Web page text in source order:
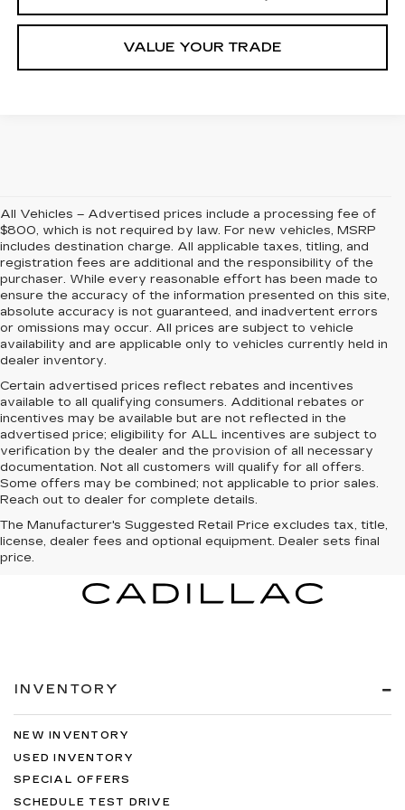
VALUE YOUR TRADE
All Vehicles – Advertised prices include a processing fee of
$800, which is not required by law. For new vehicles, MSRP
includes destination charge. All applicable taxes, titling, and
registration fees are additional and the responsibility of the
purchaser. While every reasonable effort has been made to
ensure the accuracy of the information presented on this site,
absolute accuracy is not guaranteed, and inadvertent errors
or omissions may occur. All prices are subject to vehicle
availability and are applicable only to vehicles currently held in
dealer inventory.
Certain advertised prices reflect rebates and incentives
available to all qualifying consumers. Additional rebates or
incentives may be available but are not reflected in the
advertised price; eligibility for ALL incentives are subject to
verification by the dealer and the provision of all necessary
documentation. Not all customers will qualify for all offers.
Some offers may be combined; not applicable to prior sales.
Reach out to dealer for complete details.
The Manufacturer's Suggested Retail Price excludes tax, title,
license, dealer fees and optional equipment. Dealer sets final
price.
INVENTORY
NEW INVENTORY
USED INVENTORY
SPECIAL OFFERS
SCHEDULE TEST DRIVE